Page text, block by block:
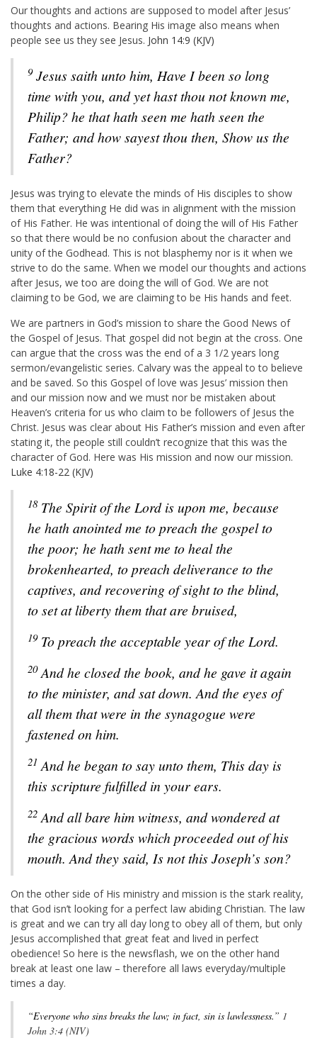
Our thoughts and actions are supposed to model after Jesus’
thoughts and actions. Bearing His image also means when
people see us they see Jesus. John 14:9 (KJV)
9 Jesus saith unto him, Have I been so long
time with you, and yet hast thou not known me,
Philip? he that hath seen me hath seen the
Father; and how sayest thou then, Show us the
Father?
Jesus was trying to elevate the minds of His disciples to show
them that everything He did was in alignment with the mission
of His Father. He was intentional of doing the will of His Father
so that there would be no confusion about the character and
unity of the Godhead. This is not blasphemy nor is it when we
strive to do the same. When we model our thoughts and actions
after Jesus, we too are doing the will of God. We are not
claiming to be God, we are claiming to be His hands and feet.
We are partners in God’s mission to share the Good News of
the Gospel of Jesus. That gospel did not begin at the cross. One
can argue that the cross was the end of a 3 1/2 years long
sermon/evangelistic series. Calvary was the appeal to to believe
and be saved. So this Gospel of love was Jesus’ mission then
and our mission now and we must nor be mistaken about
Heaven’s criteria for us who claim to be followers of Jesus the
Christ. Jesus was clear about His Father’s mission and even after
stating it, the people still couldn’t recognize that this was the
character of God. Here was His mission and now our mission.
Luke 4:18-22 (KJV)
18 The Spirit of the Lord is upon me, because
he hath anointed me to preach the gospel to
the poor; he hath sent me to heal the
brokenhearted, to preach deliverance to the
captives, and recovering of sight to the blind,
to set at liberty them that are bruised,
19 To preach the acceptable year of the Lord.
20 And he closed the book, and he gave it again
to the minister, and sat down. And the eyes of
all them that were in the synagogue were
fastened on him.
21 And he began to say unto them, This day is
this scripture fulfilled in your ears.
22 And all bare him witness, and wondered at
the gracious words which proceeded out of his
mouth. And they said, Is not this Joseph’s son?
On the other side of His ministry and mission is the stark reality,
that God isn’t looking for a perfect law abiding Christian. The law
is great and we can try all day long to obey all of them, but only
Jesus accomplished that great feat and lived in perfect
obedience! So here is the newsflash, we on the other hand
break at least one law – therefore all laws everyday/multiple
times a day.
“Everyone who sins breaks the law; in fact, sin is lawlessness.” 1
John 3:4 (NIV)